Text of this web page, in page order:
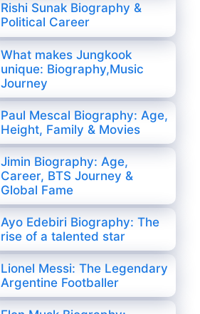
Rishi Sunak Biography &
Political Career
What makes Jungkook
unique: Biography,Music
Journey
Paul Mescal Biography: Age,
Height, Family & Movies
Jimin Biography: Age,
Career, BTS Journey &
Global Fame
Ayo Edebiri Biography: The
rise of a talented star
Lionel Messi: The Legendary
Argentine Footballer